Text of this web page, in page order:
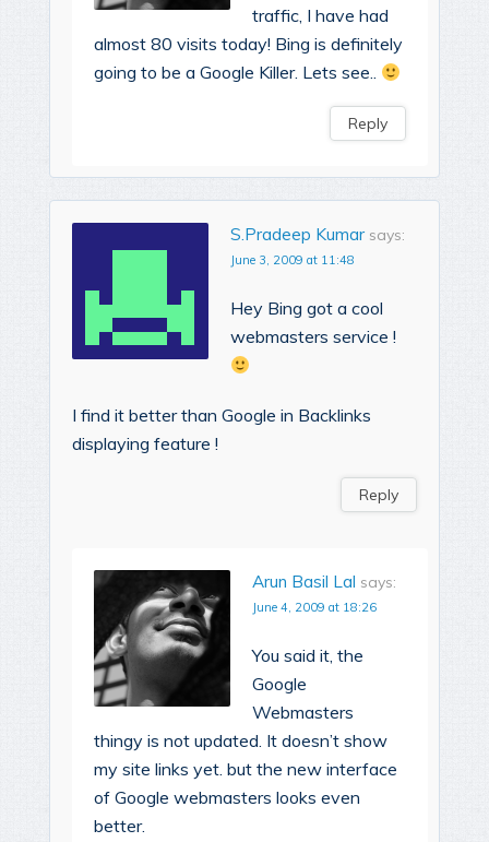
traffic, I have had
almost 80 visits today! Bing is definitely
going to be a Google Killer. Lets see..
Reply
S.Pradeep Kumar says:
June 3, 2009 at 11:48
Hey Bing got a cool
webmasters service !
I find it better than Google in Backlinks
displaying feature !
Reply
Arun Basil Lal says:
June 4, 2009 at 18:26
You said it, the
Google
Webmasters
thingy is not updated. It doesn’t show
my site links yet. but the new interface
of Google webmasters looks even
better.